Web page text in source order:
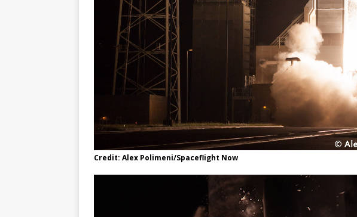
Credit: Alex Polimeni/Spaceflight Now